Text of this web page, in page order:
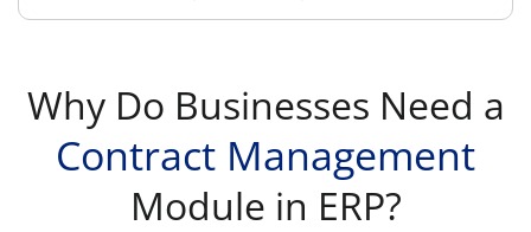
Why Do Businesses Need a
Contract Management
Module in ERP?